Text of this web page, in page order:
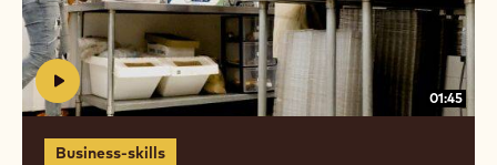
01:45
by
Mariane
Oliveira
E03
Hiring
and
Business-skills
by
Mariane
Oliveira
E03
Hiring
and